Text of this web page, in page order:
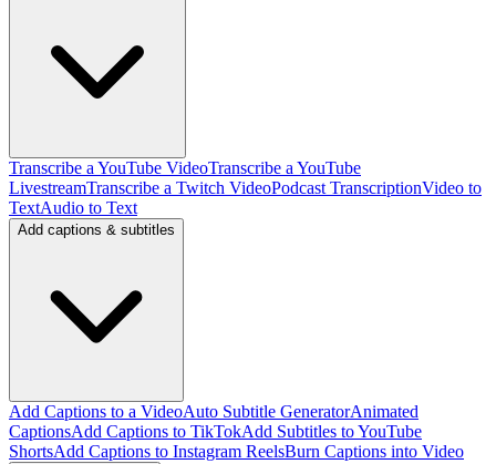
Transcribe a YouTube VideoTranscribe a YouTube
LivestreamTranscribe a Twitch VideoPodcast TranscriptionVideo to
TextAudio to Text
Add captions & subtitles
Add Captions to a VideoAuto Subtitle GeneratorAnimated
CaptionsAdd Captions to TikTokAdd Subtitles to YouTube
ShortsAdd Captions to Instagram ReelsBurn Captions into Video